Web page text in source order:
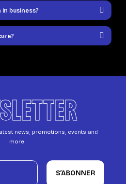
in business?
news, promotions, events and
more.
S’ABONNER